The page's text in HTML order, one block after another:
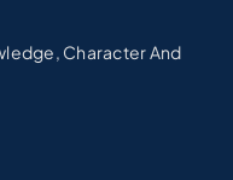
Character And